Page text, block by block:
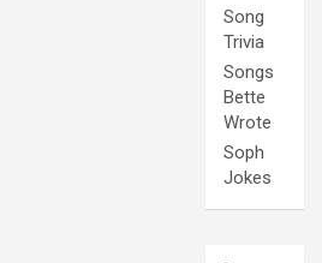
Song
Trivia
Songs
Bette
Wrote
Soph
Jokes